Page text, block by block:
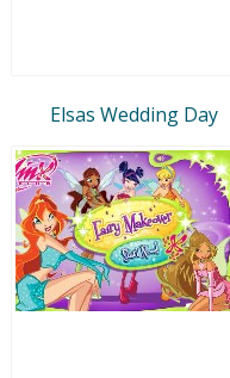
Elsas Wedding Day